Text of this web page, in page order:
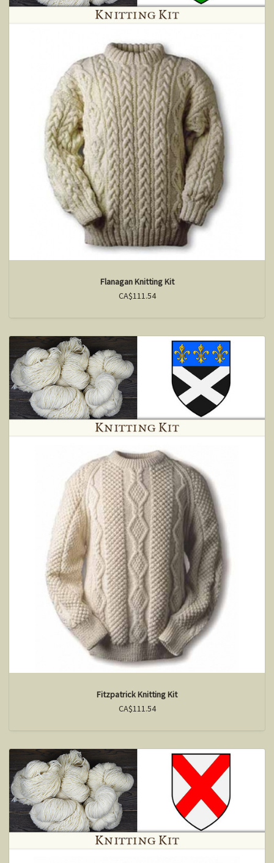
Flanagan Knitting Kit
CA$111.54
Fitzpatrick Knitting Kit
CA$111.54